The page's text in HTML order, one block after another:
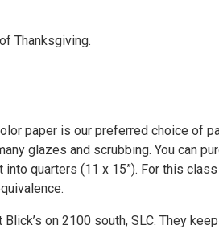
Thanksgiving.
paper is our preferred choice of
glazes and scrubbing. You can
into quarters (11 x 15”). For this
on 2100 south, SLC. They